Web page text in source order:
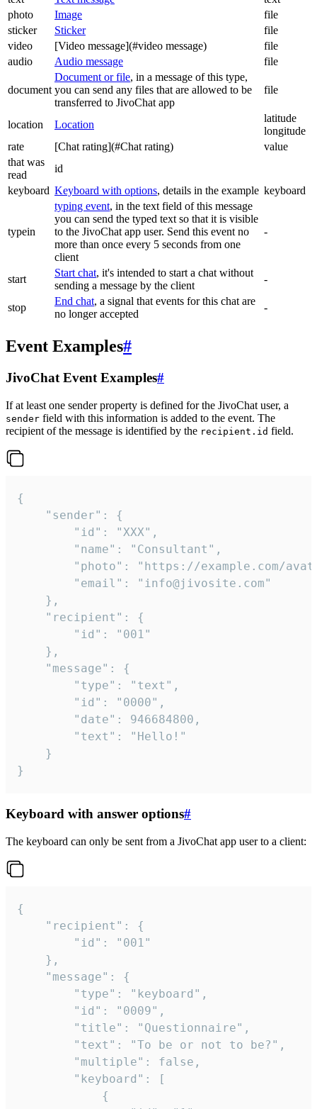
photo
Image
file
sticker
Sticker
file
video
[Video message](#video message)
file
audio
Audio message file
document
Document or file, in a message of this type,
you can send any files that are allowed to be
transferred to JivoChat app
file
location Location
latitude
longitude
rate
[Chat rating](#Chat rating)
value
that was
read
id
keyboard Keyboard with options, details in the example keyboard
typein
typing event, in the text field of this message
you can send the typed text so that it is visible
to the JivoChat app user. Send this event no
more than once every 5 seconds from one
client
-
start
Start chat, it's intended to start a chat without
sending a message by the client
-
stop
End chat, a signal that events for this chat are
no longer accepted
-
Event Examples#
JivoChat Event Examples#
If at least one sender property is defined for the JivoChat user, a
sender field with this information is added to the event. The
recipient of the message is identified by the recipient.id field.
{
}
Keyboard with answer options#
The keyboard can only be sent from a JivoChat app user to a client:
{